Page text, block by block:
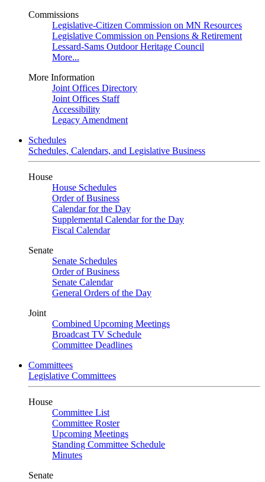
Commissions
Legislative-Citizen Commission on MN Resources
Legislative Commission on Pensions & Retirement
Lessard-Sams Outdoor Heritage Council
More...
More Information
Joint Offices Directory
Joint Offices Staff
Accessibility
Legacy Amendment
Schedules
Schedules, Calendars, and Legislative Business
House
House Schedules
Order of Business
Calendar for the Day
Supplemental Calendar for the Day
Fiscal Calendar
Senate
Senate Schedules
Order of Business
Senate Calendar
General Orders of the Day
Joint
Combined Upcoming Meetings
Broadcast TV Schedule
Committee Deadlines
Committees
Legislative Committees
House
Committee List
Committee Roster
Upcoming Meetings
Standing Committee Schedule
Minutes
Senate